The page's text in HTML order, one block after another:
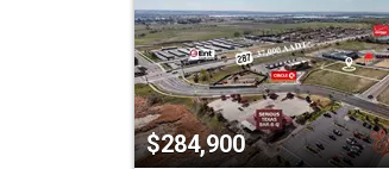
carousel
$284,900